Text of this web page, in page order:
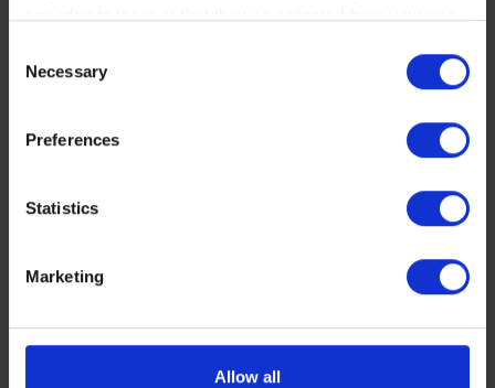
continue to use our website.
https://www.sbs.dk/legal/cookies
Selection
Necessary
Preferences
Statistics
Marketing
Allow all